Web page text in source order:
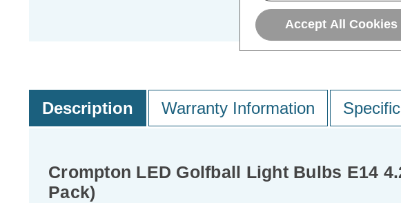
Description Warranty Information
Crompton LED Golfball Light Bulbs E14
Pack)
Accept All Cookies